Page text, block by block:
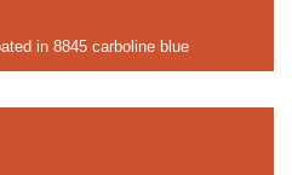
in 8845 carboline blue